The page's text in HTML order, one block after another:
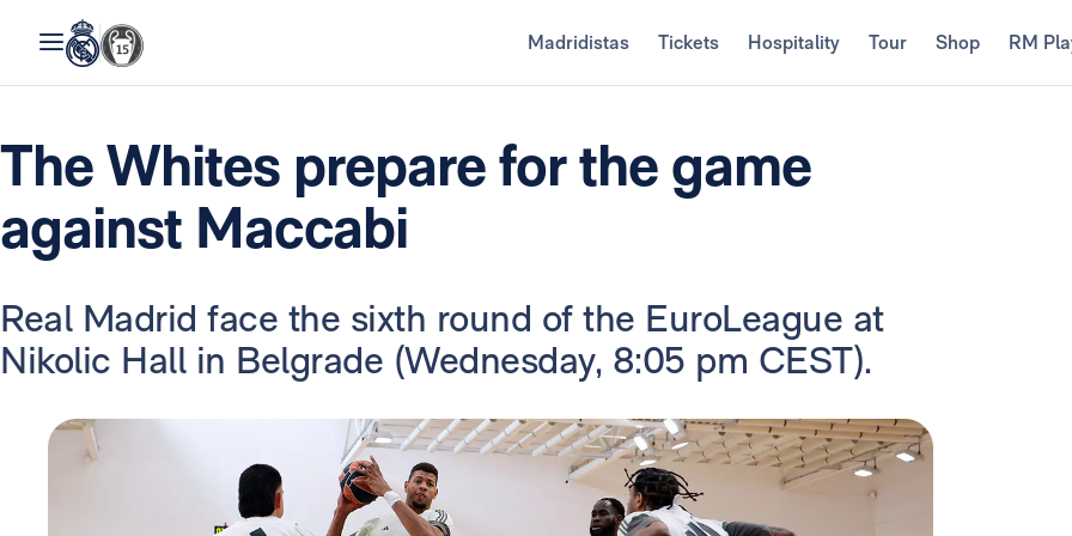
Madridistas Tickets Hospitality Tour Shop RM
The Whites prepare for the game
against Maccabi
Real Madrid face the sixth round of the EuroLeague at
Nikolic Hall in Belgrade (Wednesday, 8:05 pm CEST).